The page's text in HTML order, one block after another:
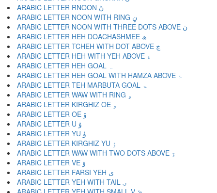
ARABIC LETTER RNOON ڻ
ARABIC LETTER NOON WITH RING ڼ
ARABIC LETTER NOON WITH THREE DOTS ABOVE ڽ
ARABIC LETTER HEH DOACHASHMEE ھ
ARABIC LETTER TCHEH WITH DOT ABOVE ڿ
ARABIC LETTER HEH WITH YEH ABOVE ۀ
ARABIC LETTER HEH GOAL ہ
ARABIC LETTER HEH GOAL WITH HAMZA ABOVE ۂ
ARABIC LETTER TEH MARBUTA GOAL ۃ
ARABIC LETTER WAW WITH RING ۄ
ARABIC LETTER KIRGHIZ OE ۅ
ARABIC LETTER OE ۆ
ARABIC LETTER U ۇ
ARABIC LETTER YU ۈ
ARABIC LETTER KIRGHIZ YU ۉ
ARABIC LETTER WAW WITH TWO DOTS ABOVE ۊ
ARABIC LETTER VE ۋ
ARABIC LETTER FARSI YEH ی
ARABIC LETTER YEH WITH TAIL ۍ